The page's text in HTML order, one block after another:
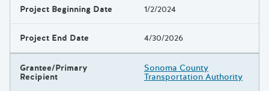
Project Beginning Date 1/2/2024
Project End Date 4/30/2026
Grantee/Primary
Recipient
Sonoma County
Transportation Authority